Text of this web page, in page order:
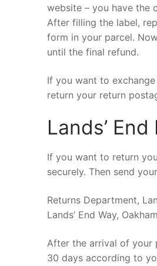
website – you have the
After filling the label,
form in your parcel.
until the final refund.
If you want to
return your return
Lands’
If you want to return
securely. Then send
Returns Department,
Lands’ End Way,
After the arrival of your
30 days according to